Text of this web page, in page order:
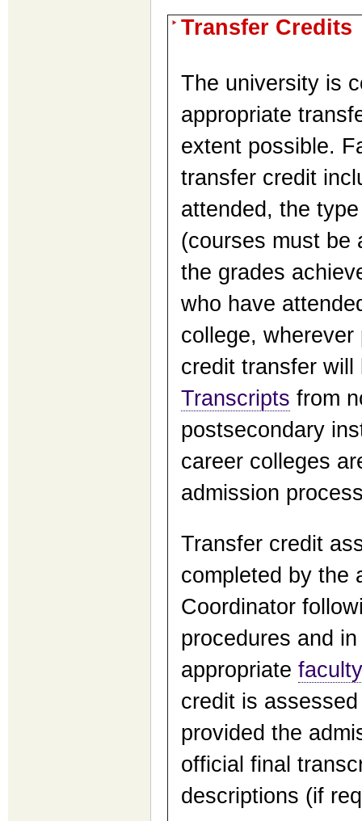
Transfer Credits
The university is
appropriate
extent possible.
transfer credit
attended, the
(courses must be
the grades
who have
college,
credit transfer will
Transcripts from
postsecondary
career colleges
admission
Transfer credit
completed by the
Coordinator
procedures and
appropriate faculty
credit is
provided the
official final
descriptions (if